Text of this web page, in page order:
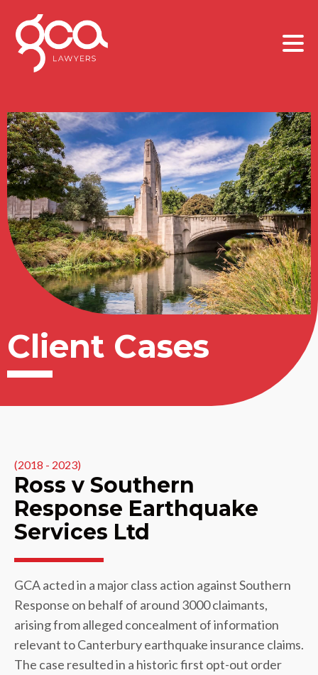
Client Cases
(2018 - 2023)
Ross v Southern
Response Earthquake
Services Ltd
GCA acted in a major class action against Southern
Response on behalf of around 3000 claimants,
arising from alleged concealment of information
relevant to Canterbury earthquake insurance claims.
The case resulted in a historic first opt-out order